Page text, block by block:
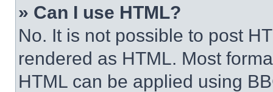
» Can I use HTML?
No. It is not possible to post
rendered as HTML. Most
HTML can be applied using